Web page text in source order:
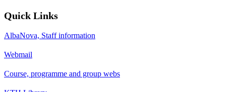
Quick Links
AlbaNova, Staff information
Webmail
Course, programme and group webs